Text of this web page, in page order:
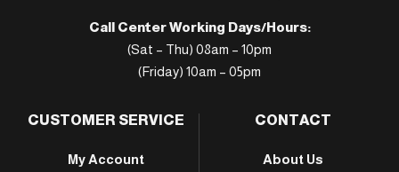
Call Center Working Days/Hours:
(Sat – Thu) 08am – 10pm
(Friday) 10am – 05pm
CUSTOMER SERVICE
My Account
CONTACT
About Us